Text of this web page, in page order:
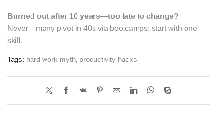
Burned out after 10 years—too late to change?
Never—many pivot in 40s via bootcamps; start with one
skill.
Tags: hard work myth, productivity hacks